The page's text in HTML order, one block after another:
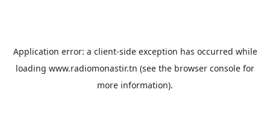
Application error: a client-side exception has occurred while
loading www.radiomonastir.tn (see the browser console for
more information).